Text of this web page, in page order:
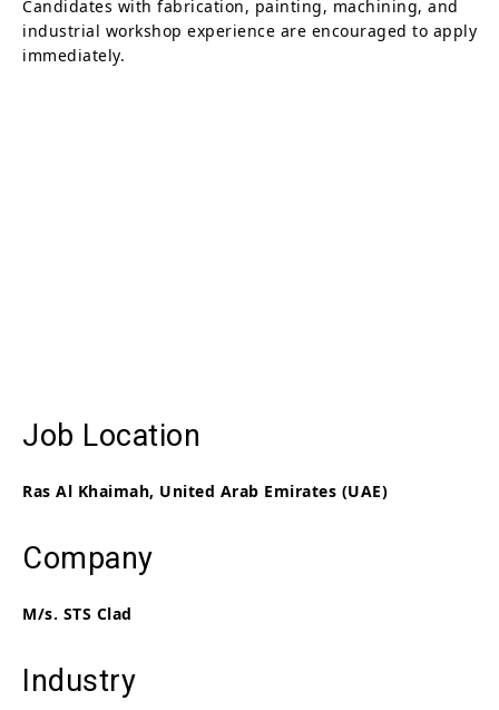
Candidates with fabrication, painting, machining, and
industrial workshop experience are encouraged to apply
immediately.
Job Location
Ras Al Khaimah, United Arab Emirates (UAE)
Company
M/s. STS Clad
Industry